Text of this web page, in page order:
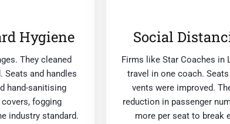
Hygiene
They cleaned
Seats and handles
hand-sanitising
fogging
industry standard.
Social
Firms like Star Coaches in
travel in one coach.
vents were improved.
reduction in passenger
more per seat to break